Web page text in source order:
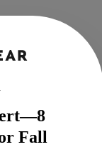
Corinne
Fall